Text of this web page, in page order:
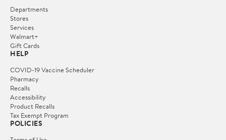
Departments
Stores
Services
Walmart+
Gift Cards
HELP
COVID-19 Vaccine Scheduler
Pharmacy
Recalls
Accessibility
Product Recalls
Tax Exempt Program
POLICIES